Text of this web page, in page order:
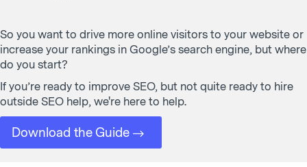
So you want to drive more online visitors to your website or
increase your rankings in Google’s search engine, but where
do you start?
If you’re ready to improve SEO, but not quite ready to hire
outside SEO help, we're here to help.
Download the Guide